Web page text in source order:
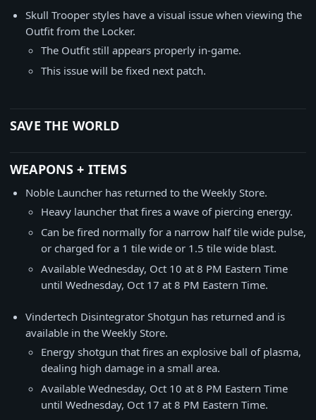
Skull Trooper styles have a visual issue when viewing the
Outfit from the Locker.
The Outfit still appears properly in-game.
This issue will be fixed next patch.
SAVE THE WORLD
WEAPONS + ITEMS
Noble Launcher has returned to the Weekly Store.
Heavy launcher that fires a wave of piercing energy.
Can be fired normally for a narrow half tile wide pulse,
or charged for a 1 tile wide or 1.5 tile wide blast.
Available Wednesday, Oct 10 at 8 PM Eastern Time
until Wednesday, Oct 17 at 8 PM Eastern Time.
Vindertech Disintegrator Shotgun has returned and is
available in the Weekly Store.
Energy shotgun that fires an explosive ball of plasma,
dealing high damage in a small area.
Available Wednesday, Oct 10 at 8 PM Eastern Time
until Wednesday, Oct 17 at 8 PM Eastern Time.